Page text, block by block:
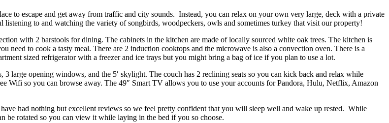
to escape and get away from traffic and city sounds. Instead, you can relax on your own very large, deck with a private
listening to and watching the variety of songbirds, woodpeckers, owls and sometimes turkey that visit our property!
with 2 barstools for dining. The cabinets in the kitchen are made of locally sourced white oak trees. The kitchen is
need to cook a tasty meal. There are 2 induction cooktops and the microwave is also a convection oven. There is a
sized refrigerator with a freezer and ice trays but you might bring a bag of ice if you plan to use a lot.
large opening windows, and the 5′ skylight. The couch has 2 reclining seats so you can kick back and relax while
Wifi so you can browse away. The 49″ Smart TV allows you to use your accounts for Pandora, Hulu, Netflix, Amazon
have had nothing but excellent reviews so we feel pretty confident that you will sleep well and wake up rested. While
be rotated so you can view it while laying in the bed if you so choose.